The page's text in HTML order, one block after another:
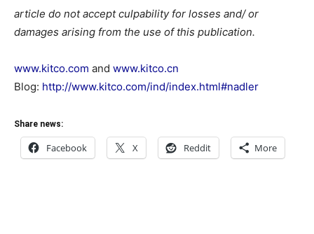
article do not accept culpability for losses and/ or
damages arising from the use of this publication.
www.kitco.com and www.kitco.cn
Blog: http://www.kitco.com/ind/index.html#nadler
Share news:
Facebook X Reddit More